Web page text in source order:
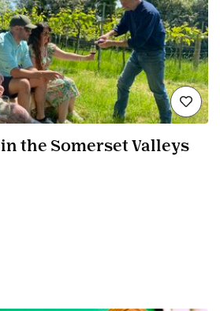
in the Somerset Valleys